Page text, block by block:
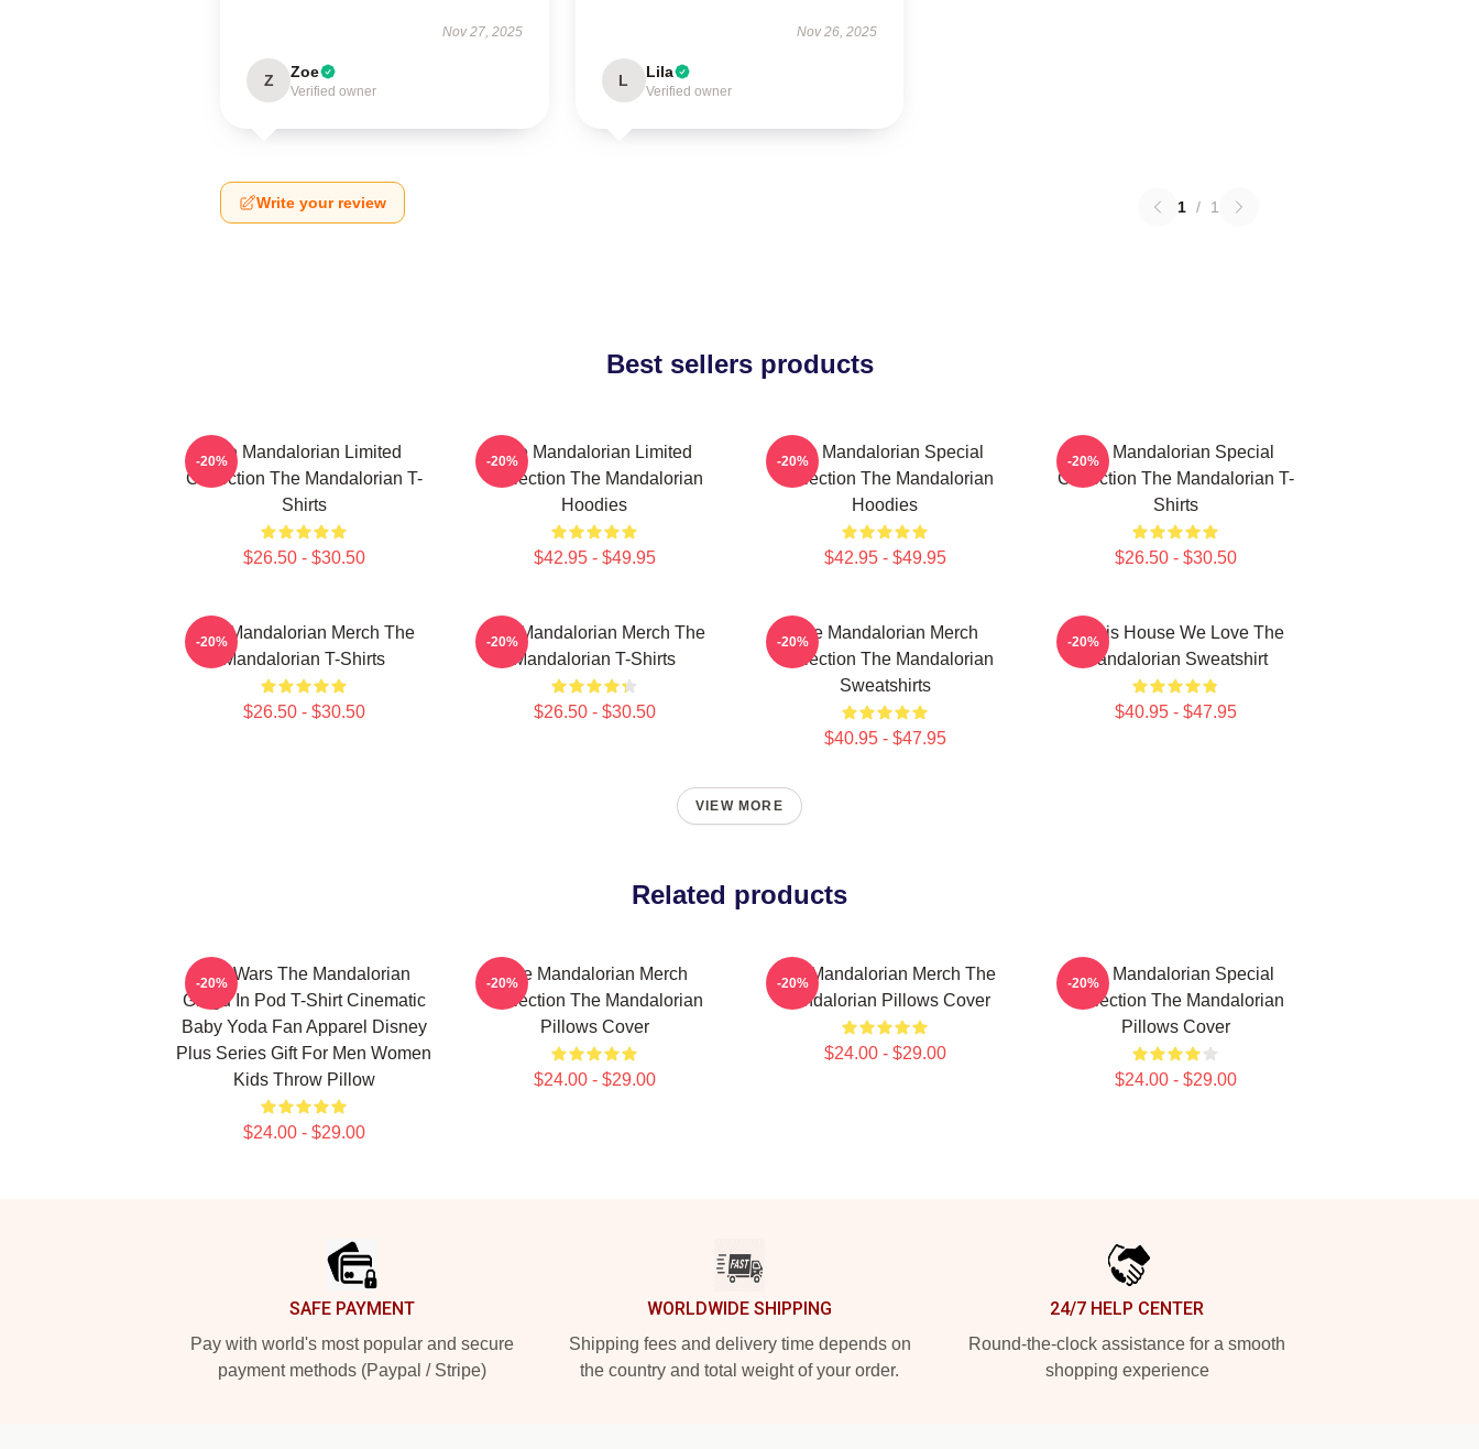
Nov 27, 2025
Z Zoe
Verified owner
Nov 26, 2025
L Lila
Verified owner
Write your review 1 / 1
Best sellers products
The Mandalorian Limited
Collection The Mandalorian T-
Shirts
$26.50 - $30.50
-20%
The Mandalorian Limited
Collection The Mandalorian
Hoodies
$42.95 - $49.95
-20%
The Mandalorian Special
Collection The Mandalorian
Hoodies
$42.95 - $49.95
-20%
The Mandalorian Special
Collection The Mandalorian T-
Shirts
$26.50 - $30.50
-20%
The Mandalorian Merch The
Mandalorian T-Shirts
$26.50 - $30.50
-20%
The Mandalorian Merch The
Mandalorian T-Shirts
$26.50 - $30.50
-20%
The Mandalorian Merch
Collection The Mandalorian
Sweatshirts
$40.95 - $47.95
-20%
In This House We Love The
Mandalorian Sweatshirt
$40.95 - $47.95
-20%
VIEW MORE
Related products
Star Wars The Mandalorian
Grogu In Pod T-Shirt Cinematic
Baby Yoda Fan Apparel Disney
Plus Series Gift For Men Women
Kids Throw Pillow
$24.00 - $29.00
-20%
The Mandalorian Merch
Collection The Mandalorian
Pillows Cover
$24.00 - $29.00
-20%
The Mandalorian Merch The
Mandalorian Pillows Cover
$24.00 - $29.00
-20%
The Mandalorian Special
Collection The Mandalorian
Pillows Cover
$24.00 - $29.00
-20%
SAFE PAYMENT
Pay with world's most popular and secure
payment methods (Paypal / Stripe)
WORLDWIDE SHIPPING
Shipping fees and delivery time depends on
the country and total weight of your order.
24/7 HELP CENTER
Round-the-clock assistance for a smooth
shopping experience